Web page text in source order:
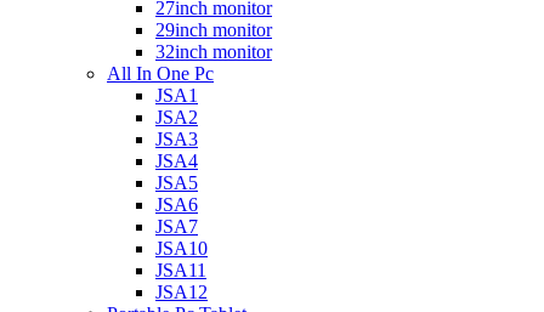
27inch monitor
29inch monitor
32inch monitor
All In One Pc
JSA1
JSA2
JSA3
JSA4
JSA5
JSA6
JSA7
JSA10
JSA11
JSA12